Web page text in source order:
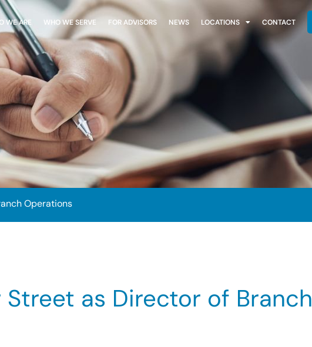
WE ARE WHO WE SERVE FOR ADVISORS NEWS LOCATIONS CONTACT
Operations
as Director of Branch